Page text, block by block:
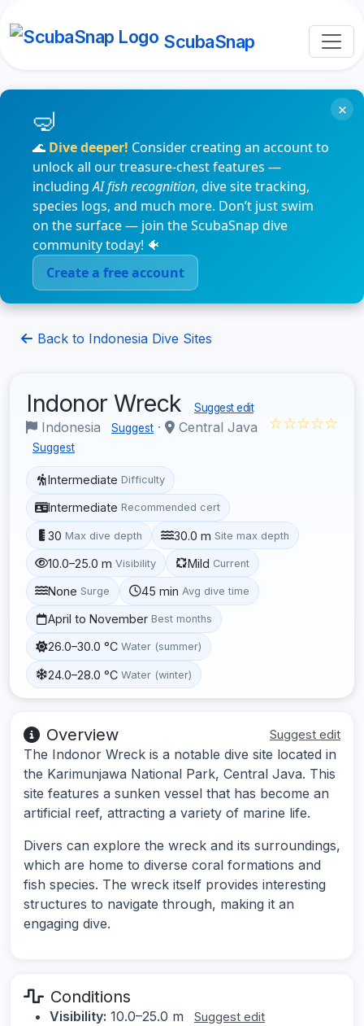
ScubaSnap
🌊 Dive deeper! Consider creating an account to
unlock all our treasure-chest features —
includingAI fish recognition, dive site tracking,
species logs, and much more. Don’t just swim
on the surface — join the ScubaSnap dive
community today! 🐠
Create a free account
×
Back to Indonesia Dive Sites
Indonor Wreck Suggest edit
Indonesia Suggest · Central Java
Suggest
☆☆☆☆☆
Intermediate Difficulty
Intermediate Recommended cert
30 Max dive depth 30.0 m Site max depth
10.0–25.0 m Visibility Mild Current
None Surge 45 min Avg dive time
April to November Best months
26.0–30.0 °C Water (summer)
24.0–28.0 °C Water (winter)
Overview Suggest edit
The Indonor Wreck is a notable dive site located in
the Karimunjawa National Park, Central Java. This
site features a sunken vessel that has become an
artificial reef, attracting a variety of marine life.
Divers can explore the wreck and its surroundings,
which are home to diverse coral formations and
fish species. The wreck itself provides interesting
structures to navigate through, making it an
engaging dive.
Conditions
Visibility: 10.0–25.0 m Suggest edit